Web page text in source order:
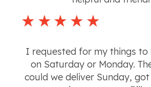
I requested for my things to
on Saturday or Monday.
could we deliver Sunday,